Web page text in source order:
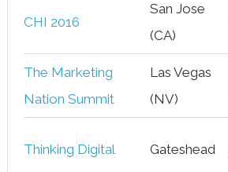
CHI 2016
San Jose
(CA)
The Marketing
Nation Summit
Las Vegas
(NV)
Thinking Digital Gateshead